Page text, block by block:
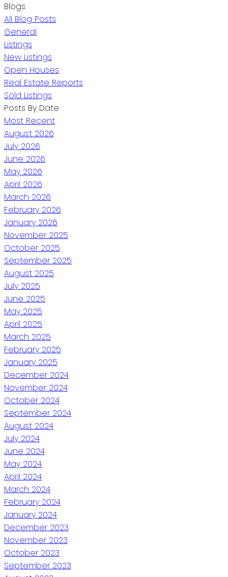
Blogs
All Blog Posts
General
Listings
New Listings
Open Houses
Real Estate Reports
Sold Listings
Posts By Date
Most Recent
August 2026
July 2026
June 2026
May 2026
April 2026
March 2026
February 2026
January 2026
November 2025
October 2025
September 2025
August 2025
July 2025
June 2025
May 2025
April 2025
March 2025
February 2025
January 2025
December 2024
November 2024
October 2024
September 2024
August 2024
July 2024
June 2024
May 2024
April 2024
March 2024
February 2024
January 2024
December 2023
November 2023
October 2023
September 2023